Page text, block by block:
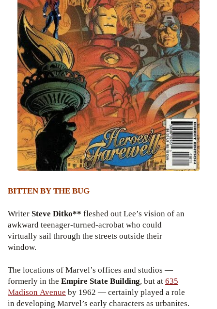
BITTEN BY THE BUG
Writer Steve Ditko** fleshed out Lee’s vision of an
awkward teenager-turned-acrobat who could
virtually sail through the streets outside their
window.
The locations of Marvel’s offices and studios —
formerly in the Empire State Building, but at635
Madison Avenue by 1962 — certainly played a role
in developing Marvel’s early characters as urbanites.